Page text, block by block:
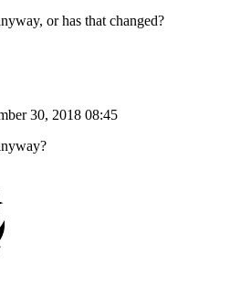
or has that changed?
30, 2018 08:45